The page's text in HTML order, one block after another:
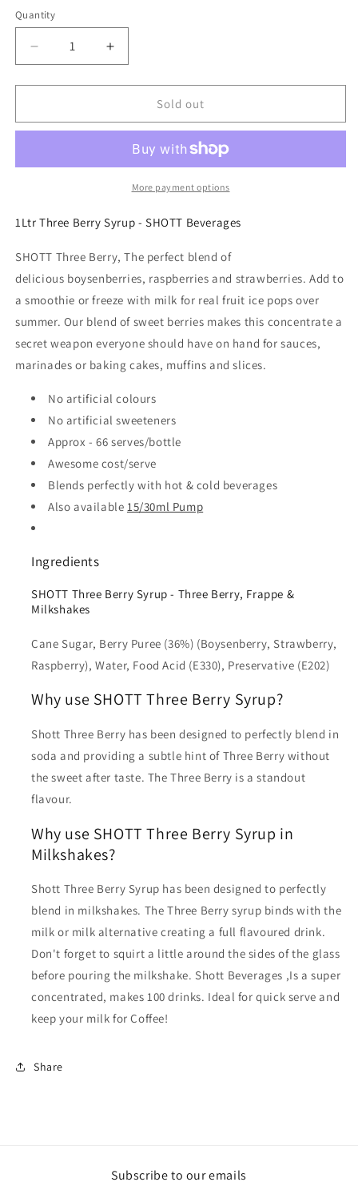
Quantity
Decrease
quantity
for
-
-
Syrup
Increase
quantity
for
-
Berry
-
Pulp
Syrup
Sold out
More payment options
1Ltr Three Berry Syrup - SHOTT Beverages
SHOTT Three Berry, The perfect blend of
delicious boysenberries, raspberries and strawberries. Add to
a smoothie or freeze with milk for real fruit ice pops over
summer. Our blend of sweet berries makes this concentrate a
secret weapon everyone should have on hand for sauces,
marinades or baking cakes, muffins and slices.
No artificial colours
No artificial sweeteners
Approx - 66 serves/bottle
Awesome cost/serve
Blends perfectly with hot & cold beverages
Also available 15/30ml Pump
Ingredients
SHOTT Three Berry Syrup - Three Berry, Frappe &
Milkshakes
Cane Sugar, Berry Puree (36%) (Boysenberry, Strawberry,
Raspberry), Water, Food Acid (E330), Preservative (E202)
Why use SHOTT Three Berry Syrup?
Shott Three Berry has been designed to perfectly blend in
soda and providing a subtle hint of Three Berry without
the sweet after taste. The Three Berry is a standout
flavour.
Why use SHOTT Three Berry Syrup in
Milkshakes?
Shott Three Berry Syrup has been designed to perfectly
blend in milkshakes. The Three Berry syrup binds with the
milk or milk alternative creating a full flavoured drink.
Don't forget to squirt a little around the sides of the glass
before pouring the milkshake. Shott Beverages ,Is a super
concentrated, makes 100 drinks. Ideal for quick serve and
keep your milk for Coffee!
Share
Subscribe to our emails